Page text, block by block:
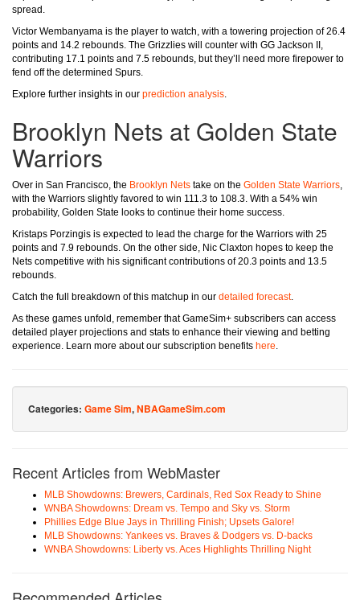
spread.
Victor Wembanyama is the player to watch, with a towering projection of 26.4
points and 14.2 rebounds. The Grizzlies will counter with GG Jackson II,
contributing 17.1 points and 7.5 rebounds, but they’ll need more firepower to
fend off the determined Spurs.
Explore further insights in our prediction analysis.
Brooklyn Nets at Golden State
Warriors
Over in San Francisco, the Brooklyn Nets take on the Golden State Warriors,
with the Warriors slightly favored to win 111.3 to 108.3. With a 54% win
probability, Golden State looks to continue their home success.
Kristaps Porzingis is expected to lead the charge for the Warriors with 25
points and 7.9 rebounds. On the other side, Nic Claxton hopes to keep the
Nets competitive with his significant contributions of 20.3 points and 13.5
rebounds.
Catch the full breakdown of this matchup in our detailed forecast.
As these games unfold, remember that GameSim+ subscribers can access
detailed player projections and stats to enhance their viewing and betting
experience. Learn more about our subscription benefits here.
Categories: Game Sim,NBAGameSim.com
Recent Articles from WebMaster
MLB Showdowns: Brewers, Cardinals, Red Sox Ready to Shine
WNBA Showdowns: Dream vs. Tempo and Sky vs. Storm
Phillies Edge Blue Jays in Thrilling Finish; Upsets Galore!
MLB Showdowns: Yankees vs. Braves & Dodgers vs. D-backs
WNBA Showdowns: Liberty vs. Aces Highlights Thrilling Night